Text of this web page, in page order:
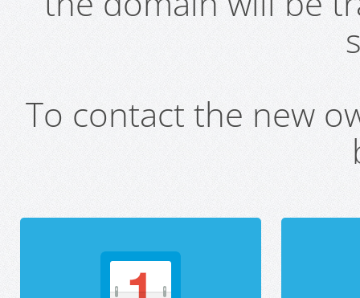
To contact the new